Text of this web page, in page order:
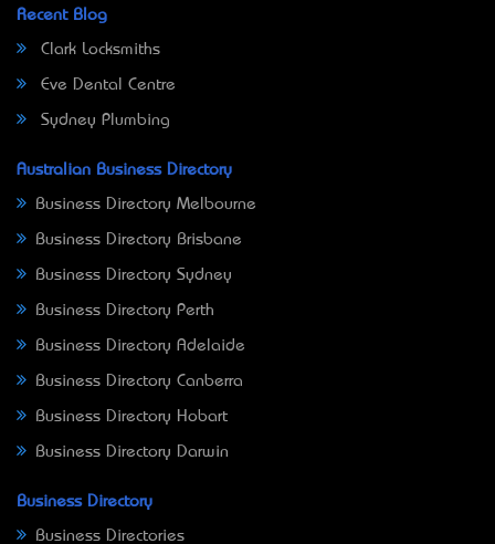
Recent Blog
Clark Locksmiths
Eve Dental Centre
Sydney Plumbing
Australian Business Directory
Business Directory Melbourne
Business Directory Brisbane
Business Directory Sydney
Business Directory Perth
Business Directory Adelaide
Business Directory Canberra
Business Directory Hobart
Business Directory Darwin
Business Directory
Business Directories